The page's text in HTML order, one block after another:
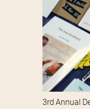
3rd Annual